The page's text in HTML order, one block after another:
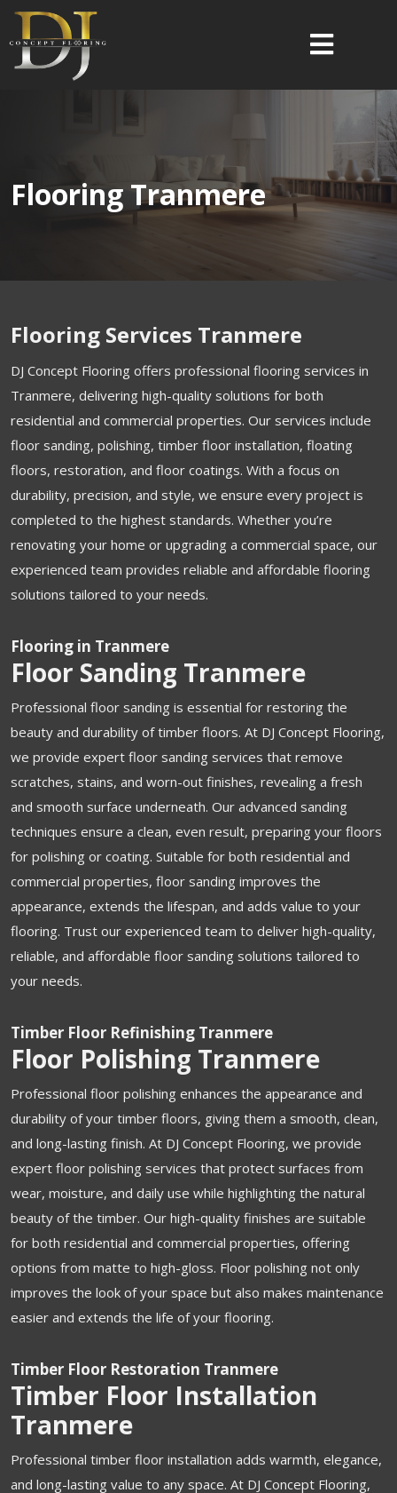
Flooring Tranmere
Flooring Services Tranmere
DJ Concept Flooring offers professional flooring services in
Tranmere, delivering high-quality solutions for both
residential and commercial properties. Our services include
floor sanding, polishing, timber floor installation, floating
floors, restoration, and floor coatings. With a focus on
durability, precision, and style, we ensure every project is
completed to the highest standards. Whether you’re
renovating your home or upgrading a commercial space, our
experienced team provides reliable and affordable flooring
solutions tailored to your needs.
Flooring in Tranmere
Floor Sanding Tranmere
Professional floor sanding is essential for restoring the
beauty and durability of timber floors. At DJ Concept Flooring,
we provide expert floor sanding services that remove
scratches, stains, and worn-out finishes, revealing a fresh
and smooth surface underneath. Our advanced sanding
techniques ensure a clean, even result, preparing your floors
for polishing or coating. Suitable for both residential and
commercial properties, floor sanding improves the
appearance, extends the lifespan, and adds value to your
flooring. Trust our experienced team to deliver high-quality,
reliable, and affordable floor sanding solutions tailored to
your needs.
Timber Floor Refinishing Tranmere
Floor Polishing Tranmere
Professional floor polishing enhances the appearance and
durability of your timber floors, giving them a smooth, clean,
and long-lasting finish. At DJ Concept Flooring, we provide
expert floor polishing services that protect surfaces from
wear, moisture, and daily use while highlighting the natural
beauty of the timber. Our high-quality finishes are suitable
for both residential and commercial properties, offering
options from matte to high-gloss. Floor polishing not only
improves the look of your space but also makes maintenance
easier and extends the life of your flooring.
Timber Floor Restoration Tranmere
Timber Floor Installation
Tranmere
Professional timber floor installation adds warmth, elegance,
and long-lasting value to any space. At DJ Concept Flooring,